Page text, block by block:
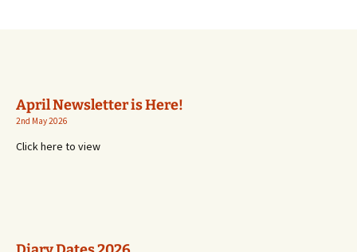
April Newsletter is Here!
2nd May 2026
Click here to view